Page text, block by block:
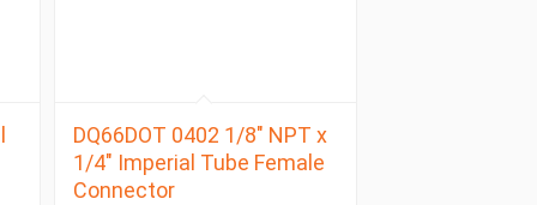
DQ66DOT 0402 1/8″ NPT x
1/4″ Imperial Tube Female
Connector